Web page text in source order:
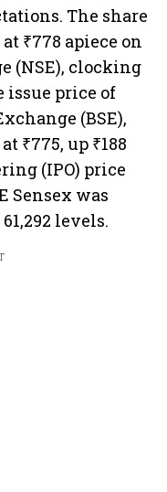
The share
₹778 apiece on
(NSE), clocking
issue price of
(BSE),
₹775, up ₹188
(IPO) price
Sensex was
levels.